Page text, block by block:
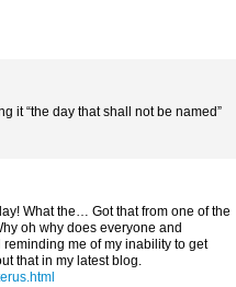
it “the day that shall not be named”
What the… Got that from one of the
oh why does everyone and
me of my inability to get
that in my latest blog.